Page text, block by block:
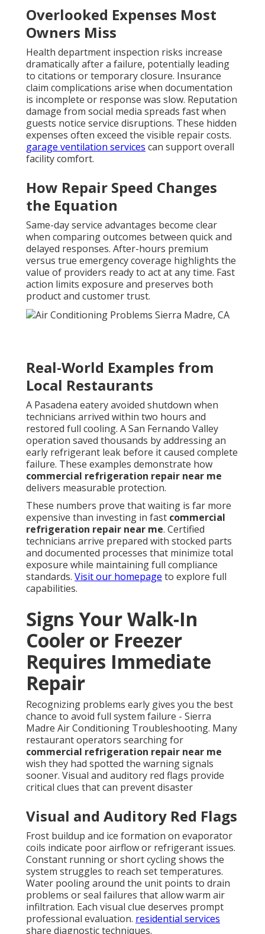
Overlooked Expenses Most
Owners Miss
Health department inspection risks increase
dramatically after a failure, potentially leading
to citations or temporary closure. Insurance
claim complications arise when documentation
is incomplete or response was slow. Reputation
damage from social media spreads fast when
guests notice service disruptions. These hidden
expenses often exceed the visible repair costs.
garage ventilation services can support overall
facility comfort.
How Repair Speed Changes
the Equation
Same-day service advantages become clear
when comparing outcomes between quick and
delayed responses. After-hours premium
versus true emergency coverage highlights the
value of providers ready to act at any time. Fast
action limits exposure and preserves both
product and customer trust.
Real-World Examples from
Local Restaurants
A Pasadena eatery avoided shutdown when
technicians arrived within two hours and
restored full cooling. A San Fernando Valley
operation saved thousands by addressing an
early refrigerant leak before it caused complete
failure. These examples demonstrate how
commercial refrigeration repair near me
delivers measurable protection.
These numbers prove that waiting is far more
expensive than investing in fast commercial
refrigeration repair near me. Certified
technicians arrive prepared with stocked parts
and documented processes that minimize total
exposure while maintaining full compliance
standards. Visit our homepage to explore full
capabilities.
Signs Your Walk-In
Cooler or Freezer
Requires Immediate
Repair
Recognizing problems early gives you the best
chance to avoid full system failure - Sierra
Madre Air Conditioning Troubleshooting. Many
restaurant operators searching for
commercial refrigeration repair near me
wish they had spotted the warning signals
sooner. Visual and auditory red flags provide
critical clues that can prevent disaster
Visual and Auditory Red Flags
Frost buildup and ice formation on evaporator
coils indicate poor airflow or refrigerant issues.
Constant running or short cycling shows the
system struggles to reach set temperatures.
Water pooling around the unit points to drain
problems or seal failures that allow warm air
infiltration. Each visual clue deserves prompt
professional evaluation. residential services
share diagnostic techniques.